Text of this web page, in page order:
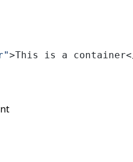
>This is a container